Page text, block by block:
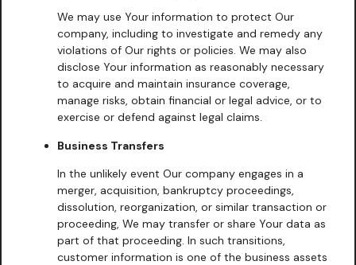
We may use Your information to protect Our
company, including to investigate and remedy any
violations of Our rights or policies. We may also
disclose Your information as reasonably necessary
to acquire and maintain insurance coverage,
manage risks, obtain financial or legal advice, or to
exercise or defend against legal claims.
Business Transfers
In the unlikely event Our company engages in a
merger, acquisition, bankruptcy proceedings,
dissolution, reorganization, or similar transaction or
proceeding, We may transfer or share Your data as
part of that proceeding. In such transitions,
customer information is one of the business assets